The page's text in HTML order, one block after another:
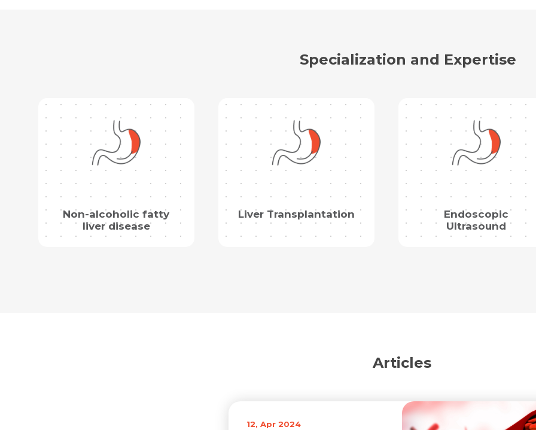
Request Call Back
Name *
Mobile Number *
Email
Name *
Mobile Number *
Email *
Share Profile Via
Specialization and Expertise
Non-alcoholic fatty
liver disease
Liver Transplantation
Endoscopic
Ultrasound
Articles
12, Apr 2024